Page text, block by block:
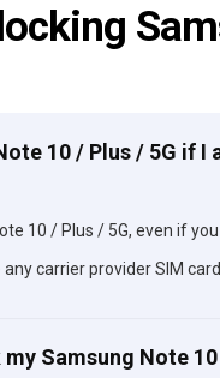
10 / Plus / 5G if I
10 / Plus / 5G, even if
carrier provider SIM
Samsung Note